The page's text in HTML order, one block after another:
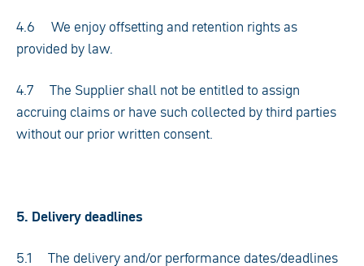
4.6 We enjoy offsetting and retention rights as
provided by law.
4.7 The Supplier shall not be entitled to assign
accruing claims or have such collected by third parties
without our prior written consent.
5. Delivery deadlines
5.1 The delivery and/or performance dates/deadlines